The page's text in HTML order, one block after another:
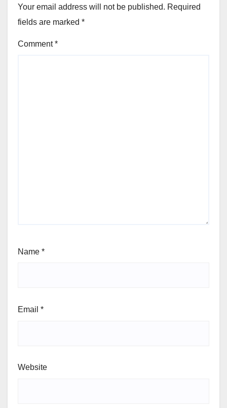
Your email address will not be published. Required
fields are marked *
Comment*
Name *
Email *
Website